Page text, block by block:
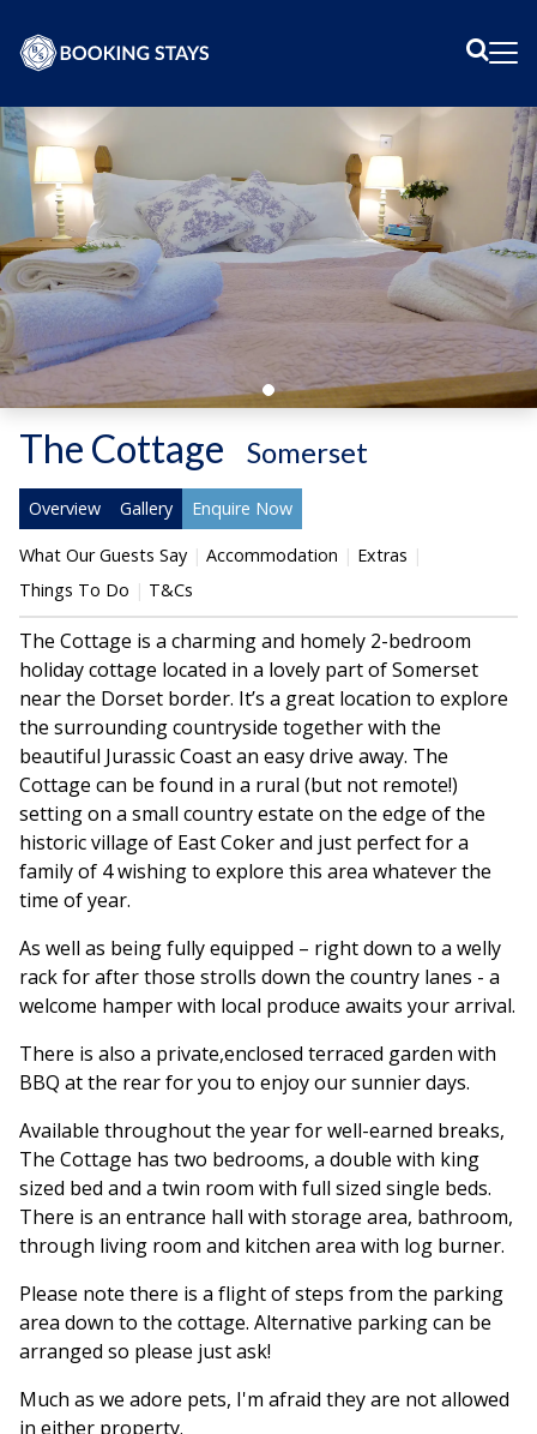
The Cottage Somerset
Overview Gallery Enquire Now
What Our Guests Say Accommodation
Extras
Things To Do
T&Cs
The Cottage is a charming and homely 2-bedroom
holiday cottage located in a lovely part of Somerset
near the Dorset border. It’s a great location to explore
the surrounding countryside together with the
beautiful Jurassic Coast an easy drive away. The
Cottage can be found in a rural (but not remote!)
setting on a small country estate on the edge of the
historic village of East Coker and just perfect for a
family of 4 wishing to explore this area whatever the
time of year.
As well as being fully equipped – right down to a welly
rack for after those strolls down the country lanes - a
welcome hamper with local produce awaits your arrival.
There is also a private,enclosed terraced garden with
BBQ at the rear for you to enjoy our sunnier days.
Available throughout the year for well-earned breaks,
The Cottage has two bedrooms, a double with king
sized bed and a twin room with full sized single beds.
There is an entrance hall with storage area, bathroom,
through living room and kitchen area with log burner.
Please note there is a flight of steps from the parking
area down to the cottage. Alternative parking can be
arranged so please just ask!
Much as we adore pets, I'm afraid they are not allowed
in either property.